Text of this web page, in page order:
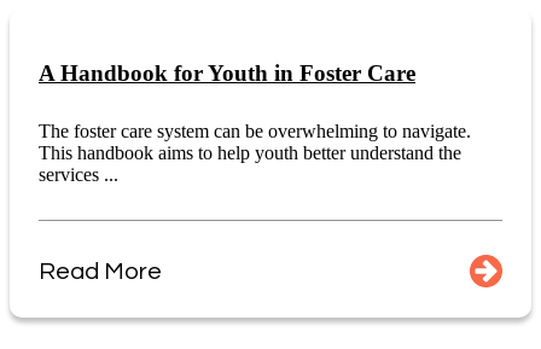
A Handbook for Youth in Foster Care
The foster care system can be overwhelming to navigate.
This handbook aims to help youth better understand the
services ...
Read More